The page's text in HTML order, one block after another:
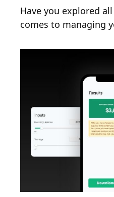
Have you explored
comes to managing